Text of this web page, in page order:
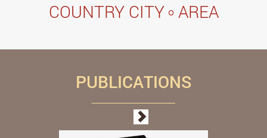
COUNTRY CITY AREA
PUBLICATIONS